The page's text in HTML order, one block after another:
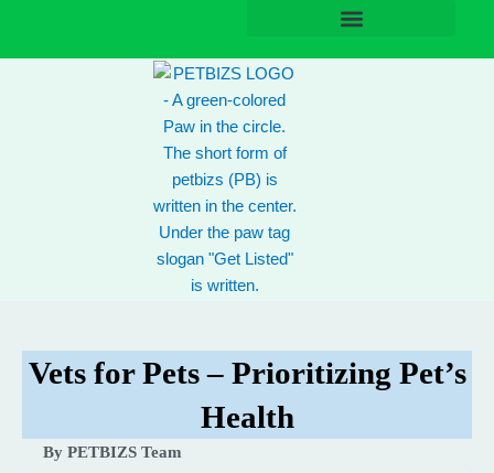
Vets for Pets – Prioritizing Pet’s
Health
By PETBIZS Team